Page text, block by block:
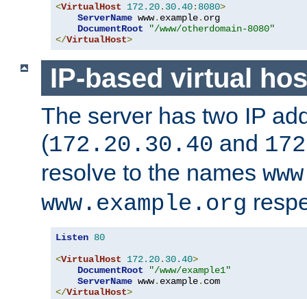
<VirtualHost 172.20. 30.40: 8080>
ServerName www. example. org
DocumentRoot
"/www/otherdomain-8080"
</VirtualHost>
IP-based virtual
The server has two IP
(172.20.30.40 and
resolve to the names
www.example.org
Listen 80
<VirtualHost 172.20. 30.40>
DocumentRoot
"/www/example1"
ServerName www. example.
</VirtualHost>